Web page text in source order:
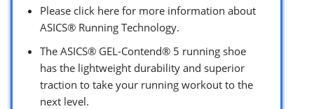
Please click here for more information about
ASICS® Running Technology.
The ASICS® GEL-Contend® 5 running shoe
has the lightweight durability and superior
traction to take your running workout to the
next level.